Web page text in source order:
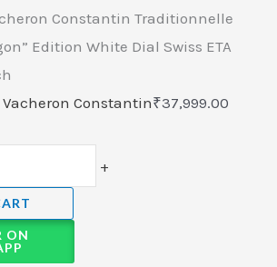
Constantin Traditionnelle
Edition White Dial Swiss ETA
Vacheron Constantin₹37,999.00
+
ON